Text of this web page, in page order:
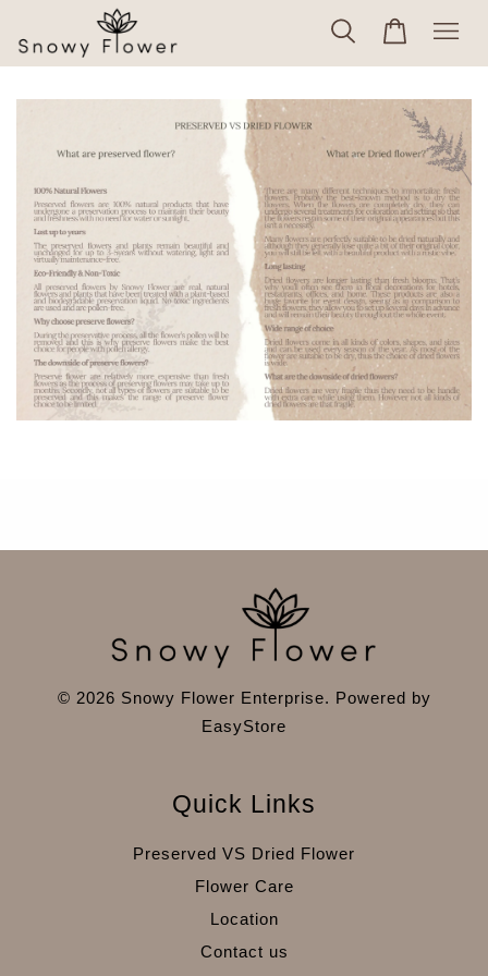
© 2026 Snowy Flower Enterprise. Powered by
EasyStore
Quick Links
Preserved VS Dried Flower
Flower Care
Location
Contact us